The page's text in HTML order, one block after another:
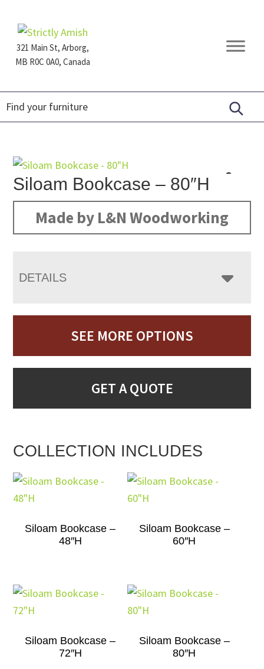
primary
navigation
main
content
footer321 Main St, Arborg,
MB R0C 0A0, Canada
Furniture
Siloam Bookcase – 80″H
Made by L&N Woodworking
DETAILS
SEE MORE OPTIONS
GET A QUOTE
COLLECTION INCLUDES
Siloam Bookcase –
48″H
Siloam Bookcase –
60″H
Siloam Bookcase –
72″H
Siloam Bookcase –
80″H